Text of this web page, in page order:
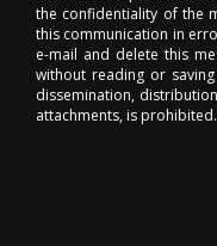
the confidentiality of the
this communication in
e-mail and delete this
without reading or
dissemination,
attachments, is